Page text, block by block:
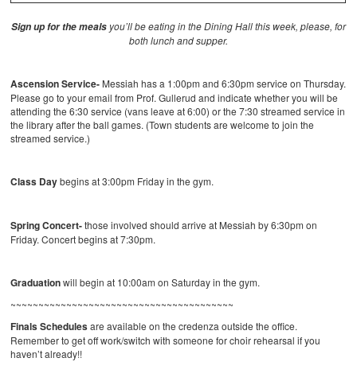
Sign up for the meals you’ll be eating in the Dining Hall this week, please, for
both lunch and supper.
Ascension Service- Messiah has a 1:00pm and 6:30pm service on Thursday.
Please go to your email from Prof. Gullerud and indicate whether you will be
attending the 6:30 service (vans leave at 6:00) or the 7:30 streamed service in
the library after the ball games. (Town students are welcome to join the
streamed service.)
Class Daybegins at 3:00pm Friday in the gym.
Spring Concert-those involved should arrive at Messiah by 6:30pm on
Friday. Concert begins at 7:30pm.
Graduationwill begin at 10:00am on Saturday in the gym.
~~~~~~~~~~~~~~~~~~~~~~~~~~~~~~~~~~~~~~~~
Finals Schedulesare available on the credenza outside the office.
Remember to get off work/switch with someone for choir rehearsal if you
haven’t already!!